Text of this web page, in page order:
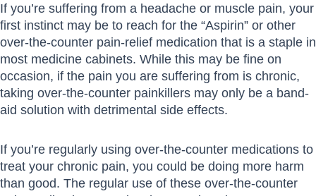
If you’re suffering from a headache or muscle pain, your
first instinct may be to reach for the “Aspirin” or other
over-the-counter pain-relief medication that is a staple in
most medicine cabinets. While this may be fine on
occasion, if the pain you are suffering from is chronic,
taking over-the-counter painkillers may only be a band-
aid solution with detrimental side effects.
If you’re regularly using over-the-counter medications to
treat your chronic pain, you could be doing more harm
than good. The regular use of these over-the-counter